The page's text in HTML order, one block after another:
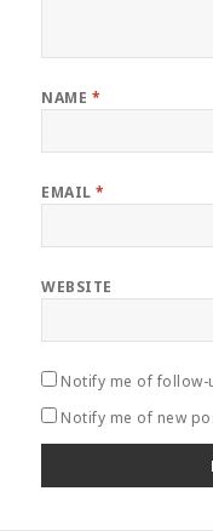
NAME *
EMAIL*
WEBSITE
Notify me of follow-
Notify me of new